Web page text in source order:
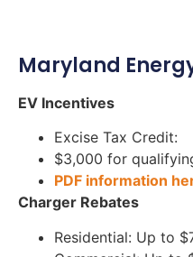
Maryland
EV Incentives
Excise Tax Credit:
$3,000 for
PDF information
Charger Rebates
Residential: Up to